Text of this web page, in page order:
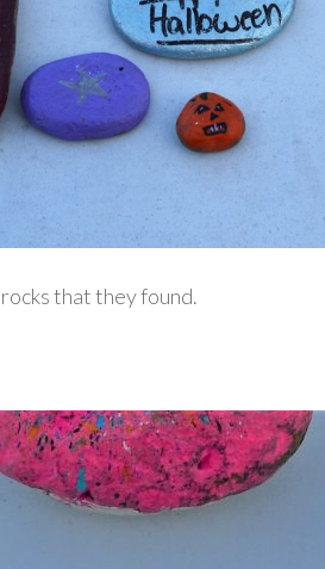
that they found.